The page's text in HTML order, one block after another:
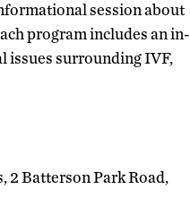
session about
program includes an in-
issues surrounding IVF,
2 Batterson Park Road,